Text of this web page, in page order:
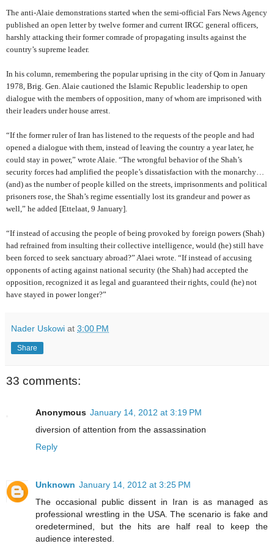
The anti-Alaie demonstrations started when the semi-official Fars News Agency
published an open letter by twelve former and current IRGC general officers,
harshly attacking their former comrade of propagating insults against the
country’s supreme leader.
In his column, remembering the popular uprising in the city of Qom in January
1978, Brig. Gen. Alaie cautioned the Islamic Republic leadership to open
dialogue with the members of opposition, many of whom are imprisoned with
their leaders under house arrest.
“If the former ruler of Iran has listened to the requests of the people and had
opened a dialogue with them, instead of leaving the country a year later, he
could stay in power,” wrote Alaie. “The wrongful behavior of the Shah’s
security forces had amplified the people’s dissatisfaction with the monarchy…
(and) as the number of people killed on the streets, imprisonments and political
prisoners rose, the Shah’s regime essentially lost its grandeur and power as
well,” he added [Ettelaat, 9 January].
“If instead of accusing the people of being provoked by foreign powers (Shah)
had refrained from insulting their collective intelligence, would (he) still have
been forced to seek sanctuary abroad?” Alaei wrote. “If instead of accusing
opponents of acting against national security (the Shah) had accepted the
opposition, recognized it as legal and guaranteed their rights, could (he) not
have stayed in power longer?”
Nader Uskowi at 3:00 PM
Share
33 comments:
Anonymous January 14, 2012 at 3:19 PM
diversion of attention from the assassination
Reply
Unknown January 14, 2012 at 3:25 PM
The occasional public dissent in Iran is as managed as
professional wrestling in the USA. The scenario is fake and
oredetermined, but the hits are half real to keep the
audience interested.